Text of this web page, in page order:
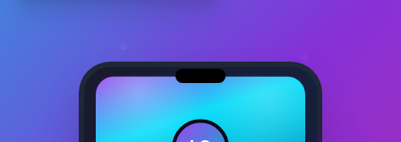
LC